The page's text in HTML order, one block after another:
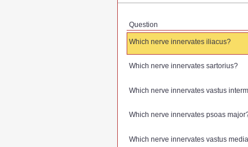
Question
Which nerve innervates iliacus?
Which nerve innervates sartorius?
Which nerve innervates vastus
Which nerve innervates psoas
Which nerve innervates vastus